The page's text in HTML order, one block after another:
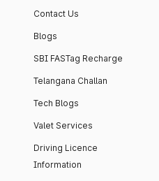
Contact Us
Blogs
SBI FASTag Recharge
Telangana Challan
Tech Blogs
Valet Services
Driving Licence
Information